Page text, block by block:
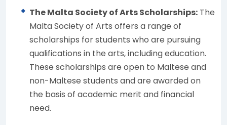
The Malta Society of Arts Scholarships: The
Malta Society of Arts offers a range of
scholarships for students who are pursuing
qualifications in the arts, including education.
These scholarships are open to Maltese and
non-Maltese students and are awarded on
the basis of academic merit and financial
need.